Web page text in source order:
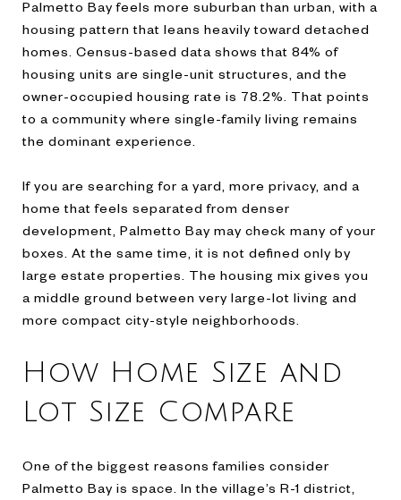
Palmetto Bay feels more suburban than urban, with a
housing pattern that leans heavily toward detached
homes. Census-based data shows that 84% of
housing units are single-unit structures, and the
owner-occupied housing rate is 78.2%. That points
to a community where single-family living remains
the dominant experience.
If you are searching for a yard, more privacy, and a
home that feels separated from denser
development, Palmetto Bay may check many of your
boxes. At the same time, it is not defined only by
large estate properties. The housing mix gives you
a middle ground between very large-lot living and
more compact city-style neighborhoods.
How Home Size and
Lot Size Compare
One of the biggest reasons families consider
Palmetto Bay is space. In the village’s R-1 district,